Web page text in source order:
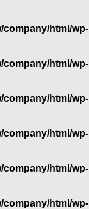
company/html/wp-
company/html/wp-
company/html/wp-
company/html/wp-
company/html/wp-
company/html/wp-